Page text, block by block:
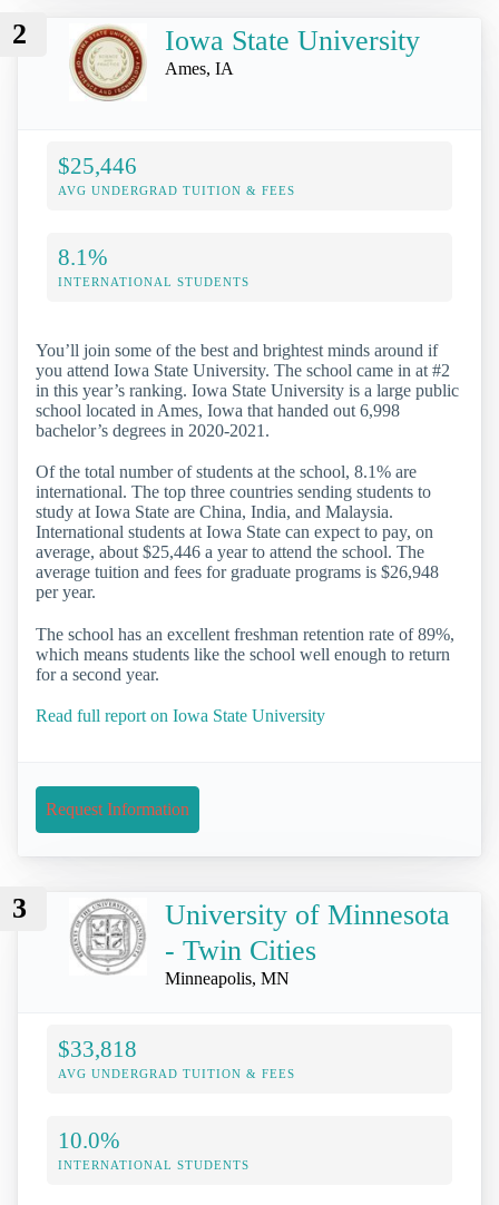
2 Iowa State University
Ames, IA
$25,446
AVG UNDERGRAD TUITION & FEES
8.1%
INTERNATIONAL STUDENTS
You’ll join some of the best and brightest minds around if
you attend Iowa State University. The school came in at #2
in this year’s ranking. Iowa State University is a large public
school located in Ames, Iowa that handed out 6,998
bachelor’s degrees in 2020-2021.
Of the total number of students at the school, 8.1% are
international. The top three countries sending students to
study at Iowa State are China, India, and Malaysia.
International students at Iowa State can expect to pay, on
average, about $25,446 a year to attend the school. The
average tuition and fees for graduate programs is $26,948
per year.
The school has an excellent freshman retention rate of 89%,
which means students like the school well enough to return
for a second year.
Read full report on Iowa State University
Request Information
3
University of Minnesota
- Twin Cities
Minneapolis, MN
$33,818
AVG UNDERGRAD TUITION & FEES
10.0%
INTERNATIONAL STUDENTS